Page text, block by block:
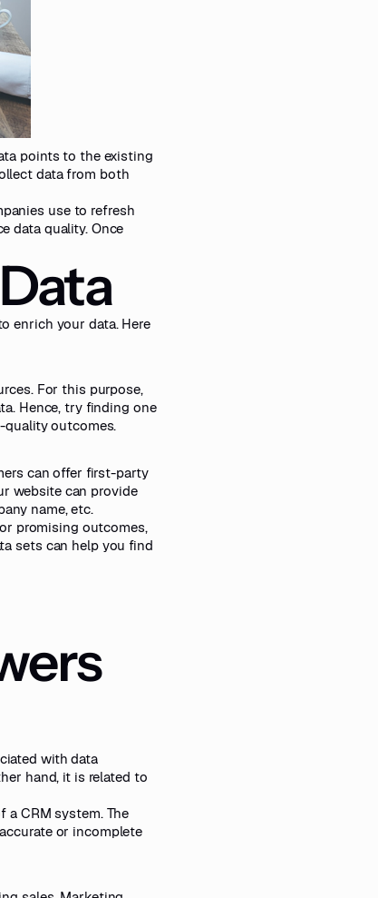
points to the existing
data from both
use to refresh
data quality. Once
enrich your data. Here
For this purpose,
Hence, try finding one
outcomes.
can offer first-party
website can provide
name, etc.
promising outcomes,
sets can help you find
with data
hand, it is related to
a CRM system. The
or incomplete